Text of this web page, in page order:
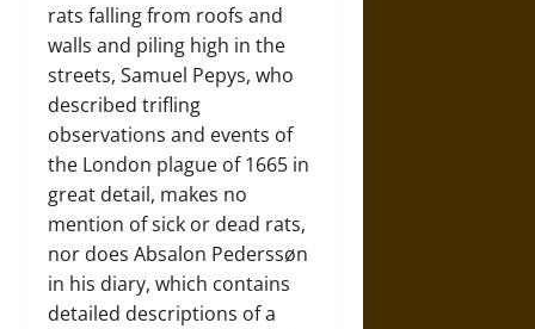
rats falling from roofs and
walls and piling high in the
streets, Samuel Pepys, who
described trifling
observations and events of
the London plague of 1665 in
great detail, makes no
mention of sick or dead rats,
nor does Absalon Pederssøn
in his diary, which contains
detailed descriptions of a